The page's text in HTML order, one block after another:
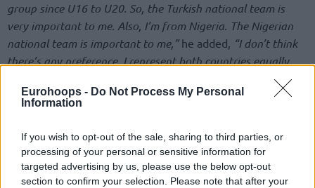
Eurohoops - Do Not Process My Personal
Information
If you wish to opt-out of the sale, sharing to third parties, or
processing of your personal or sensitive information for
targeted advertising by us, please use the below opt-out
section to confirm your selection. Please note that after your
group since U16 to U20. So, the Turkish national team is
very important to me. Also, I’m from Nigeria. The Nigerian
national team is important to me,”he added, “I don’t think
there’s any preference. I represent both countries equally,
during the summer.”
age 13. Focusing on developing his basketball skills, he
represented Turkiye in several international tournaments,
capturing a bronze medal in the 2018 FIBA U16 European